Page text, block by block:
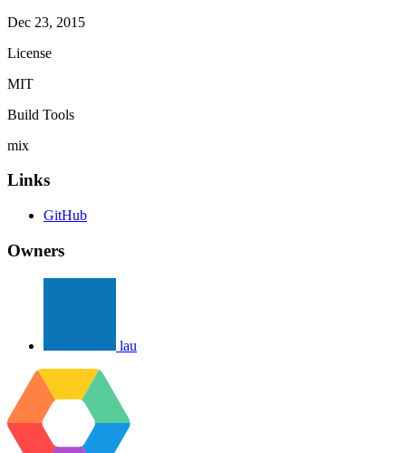
Dec 23, 2015
License
MIT
Build Tools
mix
Links
GitHub
Owners
lau